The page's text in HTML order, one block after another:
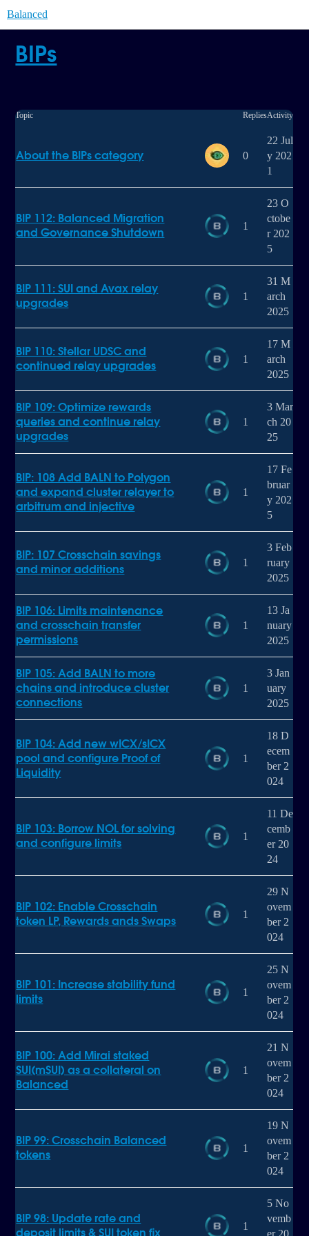
Balanced
BIPs
Topic RepliesActivity
About the BIPs category 0
22 Jul
y 202
1
BIP 112: Balanced Migration
and Governance Shutdown
1
23 O
ctobe
r 202
5
BIP 111: SUI and Avax relay
upgrades
1
31 M
arch
2025
BIP 110: Stellar UDSC and
continued relay upgrades
1
17 M
arch
2025
BIP 109: Optimize rewards
queries and continue relay
upgrades
1
3 Mar
ch 20
25
BIP: 108 Add BALN to Polygon
and expand cluster relayer to
arbitrum and injective
1
17 Fe
bruar
y 202
5
BIP: 107 Crosschain savings
and minor additions
1
3 Feb
ruary
2025
BIP 106: Limits maintenance
and crosschain transfer
permissions
1
13 Ja
nuary
2025
BIP 105: Add BALN to more
chains and introduce cluster
connections
1
3 Jan
uary
2025
BIP 104: Add new wICX/sICX
pool and configure Proof of
Liquidity
1
18 D
ecem
ber 2
024
BIP 103: Borrow NOL for solving
and configure limits
1
11 De
cemb
er 20
24
BIP 102: Enable Crosschain
token LP, Rewards ands Swaps
1
29 N
ovem
ber 2
024
BIP 101: Increase stability fund
limits
1
25 N
ovem
ber 2
024
BIP 100: Add Mirai staked
SUI(mSUI) as a collateral on
Balanced
1
21 N
ovem
ber 2
024
BIP 99: Crosschain Balanced
tokens
1
19 N
ovem
ber 2
024
BIP 98: Update rate and
deposit limits & SUI token fix
1
5 No
vemb
er 20